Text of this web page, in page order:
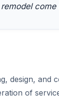
design, and
of